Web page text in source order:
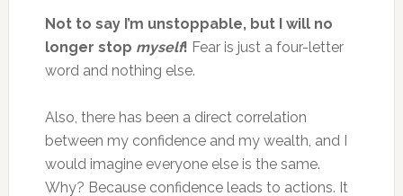
Not to say I’m unstoppable, but I will no
longer stop myself! Fear is just a four-letter
word and nothing else.
Also, there has been a direct correlation
between my confidence and my wealth, and I
would imagine everyone else is the same.
Why? Because confidence leads to actions. It